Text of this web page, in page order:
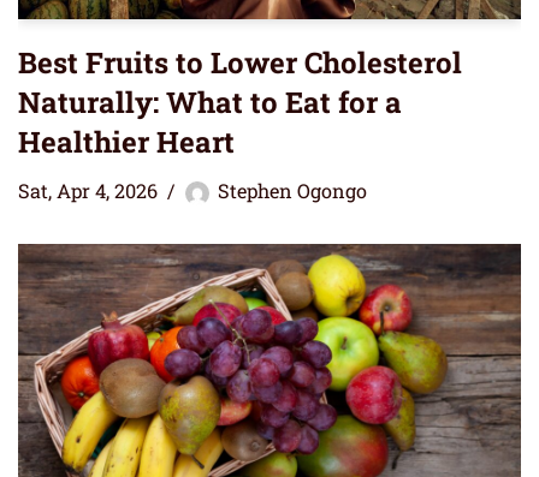
Best Fruits to Lower Cholesterol
Naturally: What to Eat for a
Healthier Heart
Sat, Apr 4, 2026 Stephen Ogongo